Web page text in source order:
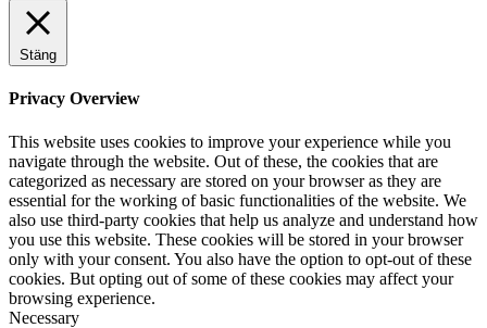
Stäng
Privacy Overview
This website uses cookies to improve your experience while you
navigate through the website. Out of these, the cookies that are
categorized as necessary are stored on your browser as they are
essential for the working of basic functionalities of the website. We
also use third-party cookies that help us analyze and understand how
you use this website. These cookies will be stored in your browser
only with your consent. You also have the option to opt-out of these
cookies. But opting out of some of these cookies may affect your
browsing experience.
Necessary